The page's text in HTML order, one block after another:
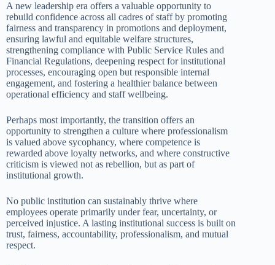
A new leadership era offers a valuable opportunity to
rebuild confidence across all cadres of staff by promoting
fairness and transparency in promotions and deployment,
ensuring lawful and equitable welfare structures,
strengthening compliance with Public Service Rules and
Financial Regulations, deepening respect for institutional
processes, encouraging open but responsible internal
engagement, and fostering a healthier balance between
operational efficiency and staff wellbeing.
Perhaps most importantly, the transition offers an
opportunity to strengthen a culture where professionalism
is valued above sycophancy, where competence is
rewarded above loyalty networks, and where constructive
criticism is viewed not as rebellion, but as part of
institutional growth.
No public institution can sustainably thrive where
employees operate primarily under fear, uncertainty, or
perceived injustice. A lasting institutional success is built on
trust, fairness, accountability, professionalism, and mutual
respect.